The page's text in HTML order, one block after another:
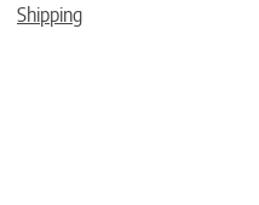
Shipping